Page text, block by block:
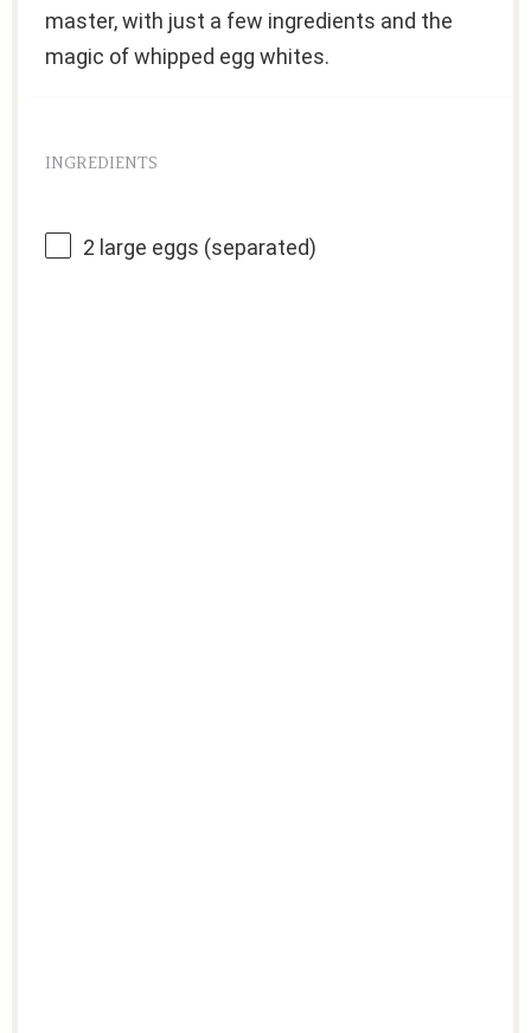
master, with just a few ingredients and the
magic of whipped egg whites.
INGREDIENTS
2 large eggs (separated)